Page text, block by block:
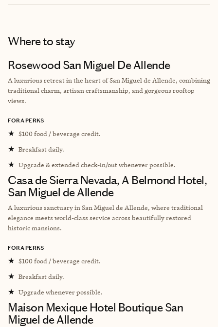
Where to stay
Rosewood San Miguel De Allende
A luxurious retreat in the heart of San Miguel de Allende, combining
traditional charm, artisan craftsmanship, and gorgeous rooftop
views.
FORA PERKS
★ $100 food / beverage credit.
★ Breakfast daily.
★ Upgrade & extended check-in/out whenever possible.
Casa de Sierra Nevada, A Belmond Hotel,
San Miguel de Allende
A luxurious sanctuary in San Miguel de Allende, where traditional
elegance meets world-class service across beautifully restored
historic mansions.
FORA PERKS
★ $100 food / beverage credit.
★ Breakfast daily.
★ Upgrade whenever possible.
Maison Mexique Hotel Boutique San
Miguel de Allende